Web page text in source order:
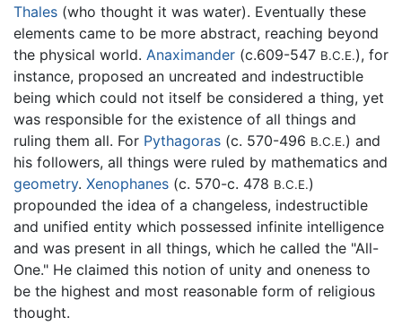
Thales (who thought it was water). Eventually these
elements came to be more abstract, reaching beyond
the physical world. Anaximander (c.609-547 B.C.E.), for
instance, proposed an uncreated and indestructible
being which could not itself be considered a thing, yet
was responsible for the existence of all things and
ruling them all. For Pythagoras (c. 570-496 B.C.E.) and
his followers, all things were ruled by mathematics and
geometry. Xenophanes (c. 570-c. 478 B.C.E.)
propounded the idea of a changeless, indestructible
and unified entity which possessed infinite intelligence
and was present in all things, which he called the "All-
One." He claimed this notion of unity and oneness to
be the highest and most reasonable form of religious
thought.